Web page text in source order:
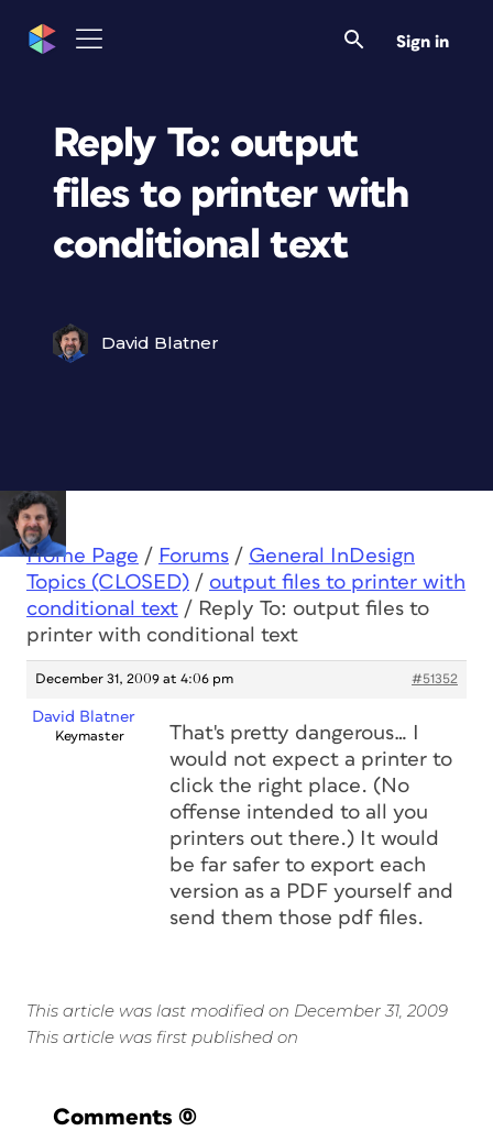
Sign in
Reply To: output
files to printer with
conditional text
David Blatner
Home Page / Forums / General InDesign
Topics (CLOSED) / output files to printer with
conditional text / Reply To: output files to
printer with conditional text
December 31, 2009 at 4:06 pm #51352
David Blatner
Keymaster
That's pretty dangerous… I
would not expect a printer to
click the right place. (No
offense intended to all you
printers out there.) It would
be far safer to export each
version as a PDF yourself and
send them those pdf files.
This article was last modified on December 31, 2009
This article was first published on
Comments (0)